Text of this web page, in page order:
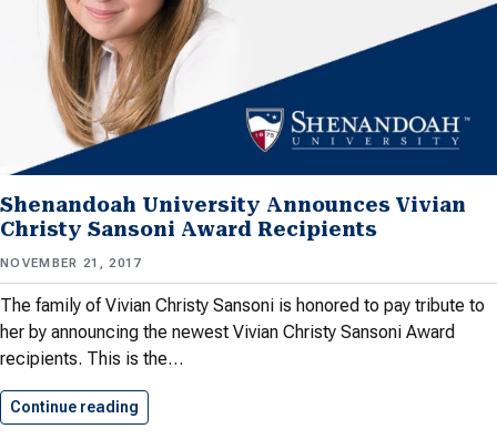
Shenandoah University Announces Vivian
Christy Sansoni Award Recipients
NOVEMBER 21, 2017
The family of Vivian Christy Sansoni is honored to pay tribute to
her by announcing the newest Vivian Christy Sansoni Award
recipients. This is the…
Continue reading